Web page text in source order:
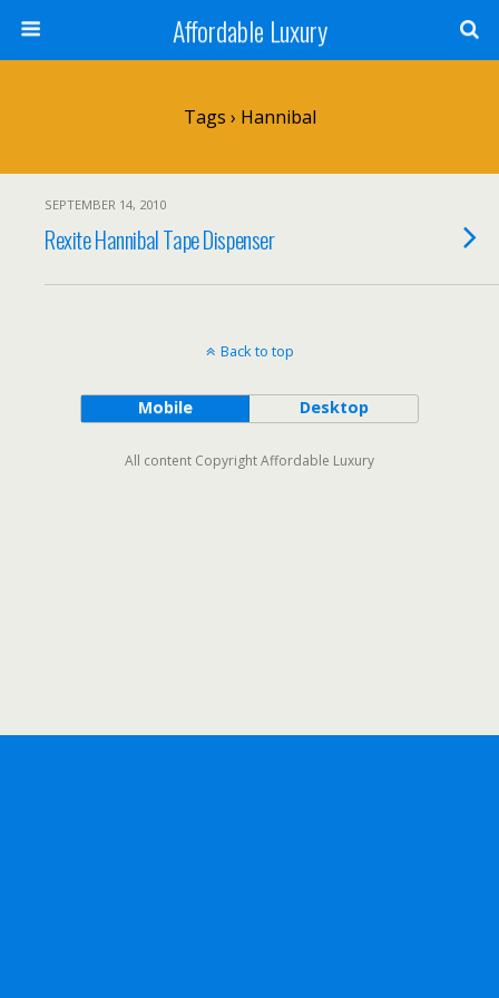
Affordable Luxury
Tags › Hannibal
SEPTEMBER 14, 2010
Rexite Hannibal Tape Dispenser
Back to top
Mobile Desktop
All content Copyright Affordable Luxury